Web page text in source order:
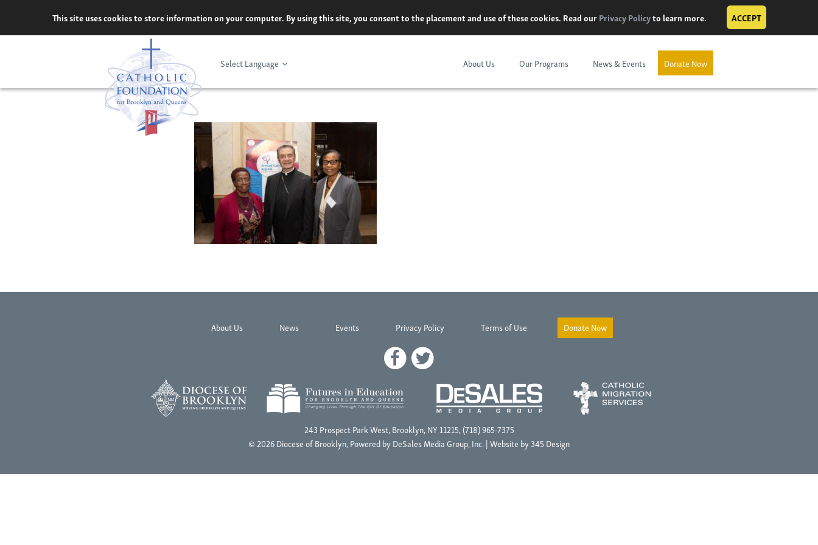
content
This site uses cookies to store information on your computer. By using this site, you consent to the placement and use of these cookies. Read ourPrivacy Policyto learn more. ACCEPT
Donate Now
About Us Our Programs News & Events
Select Language
About Us News Events Privacy Policy Terms of Use Donate Now
243 Prospect Park West, Brooklyn, NY 11215, (718) 965-7375
© 2026 Diocese of Brooklyn, Powered byDeSales Media Group, Inc.| Website by345 Design